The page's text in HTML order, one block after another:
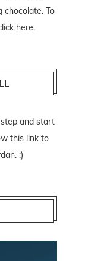
chocolate. To
here.
and start
this linkto
:)